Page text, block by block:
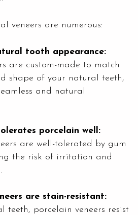
veneers are numerous:
tooth appearance:
are custom-made to match
shape of your natural teeth,
and natural
porcelain well:
are well-tolerated by gum
the risk of irritation and
are stain-resistant:
teeth, porcelain veneers resist